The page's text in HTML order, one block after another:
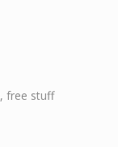
free stuff